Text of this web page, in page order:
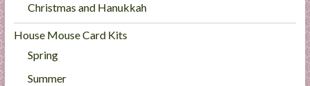
Christmas and Hanukkah
House Mouse Card Kits
Spring
Summer